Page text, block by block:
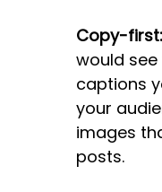
Copy-first:
would
captions
your
images
posts.